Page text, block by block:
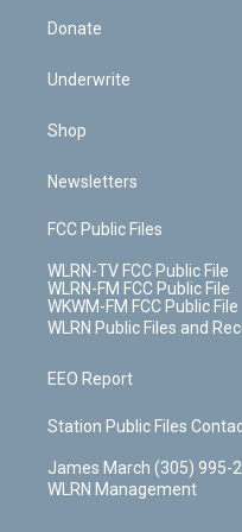
Donate
Underwrite
Shop
Newsletters
FCC Public Files
WLRN-TV FCC Public File
WLRN-FM FCC Public File
WKWM-FM FCC Public File
WLRN Public Files and
EEO Report
Station Public Files
James March
WLRN Management